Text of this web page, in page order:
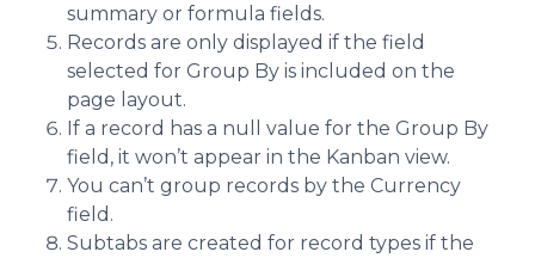
summary or formula fields.
Records are only displayed if the field
selected for Group By is included on the
page layout.
If a record has a null value for the Group By
field, it won’t appear in the Kanban view.
You can’t group records by the Currency
field.
Subtabs are created for record types if the